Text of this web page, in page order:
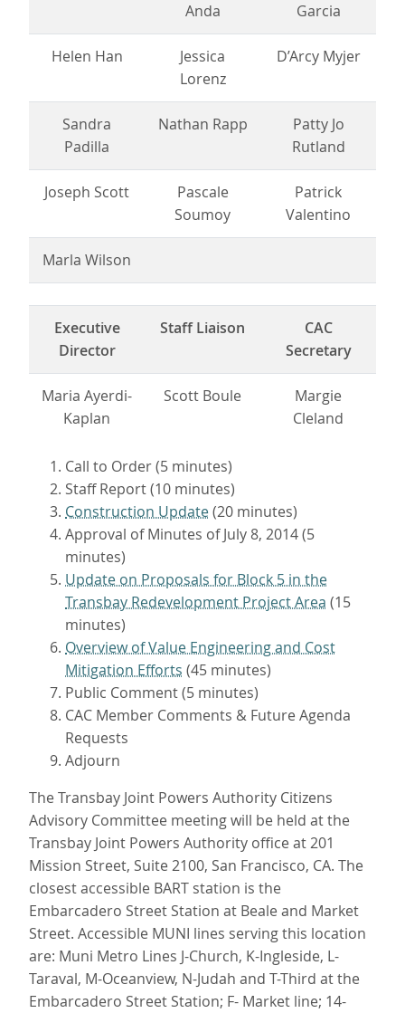
Anda
Garcia
Helen Han
Jessica
Lorenz
D’Arcy Myjer
Sandra
Padilla
Nathan Rapp
Patty Jo
Rutland
Joseph Scott
Pascale
Soumoy
Patrick
Valentino
Marla Wilson
Executive
Director
Staff Liaison
CAC
Secretary
Maria Ayerdi-
Kaplan
Scott Boule
Margie
Cleland
Call to Order (5 minutes)
Staff Report (10 minutes)
Construction Update(20 minutes)
Approval of Minutes of July 8, 2014 (5
minutes)
Update on Proposals for Block 5 in the
Transbay Redevelopment Project Area (15
minutes)
Overview of Value Engineering and Cost
Mitigation Efforts (45 minutes)
Public Comment (5 minutes)
CAC Member Comments & Future Agenda
Requests
Adjourn
The Transbay Joint Powers Authority Citizens
Advisory Committee meeting will be held at the
Transbay Joint Powers Authority office at 201
Mission Street, Suite 2100, San Francisco, CA. The
closest accessible BART station is the
Embarcadero Street Station at Beale and Market
Street. Accessible MUNI lines serving this location
are: Muni Metro Lines J-Church, K-Ingleside, L-
Taraval, M-Oceanview, N-Judah and T-Third at the
Embarcadero Street Station; F- Market line; 14-